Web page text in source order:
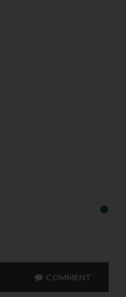
COMMENT